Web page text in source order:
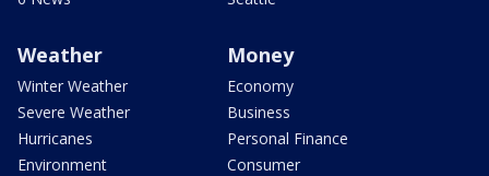
Weather
Winter Weather
Severe Weather
Hurricanes
Environment
Money
Economy
Business
Personal Finance
Consumer